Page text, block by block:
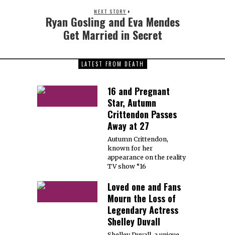
NEXT STORY
Ryan Gosling and Eva Mendes
Get Married in Secret
LATEST FROM DEATH
16 and Pregnant
Star, Autumn
Crittendon Passes
Away at 27
Autumn Crittendon,
known for her
appearance on the reality
TV show “16
Loved one and Fans
Mourn the Loss of
Legendary Actress
Shelley Duvall